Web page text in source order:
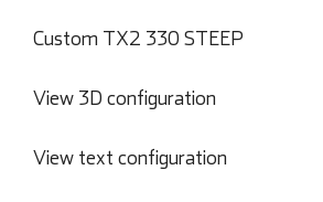
Custom TX2 330 STEEP
View 3D configuration
View text configuration